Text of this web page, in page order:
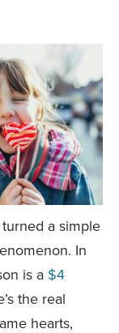
a simple
In
is a $4
the real
hearts,